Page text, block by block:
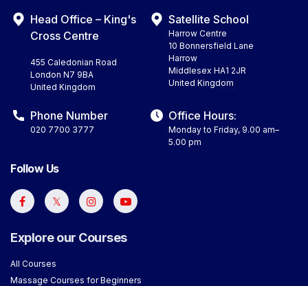
Head Office – King's
Cross Centre
455 Caledonian Road
London N7 9BA
United Kingdom
Satellite School
Harrow Centre
10 Bonnersfield Lane
Harrow
Middlesex HA1 2JR
United Kingdom
Phone Number
020 7700 3777
Office Hours:
Monday to Friday, 9.00 am–
5.00 pm
Follow Us
Explore our Courses
All Courses
Massage Courses for Beginners